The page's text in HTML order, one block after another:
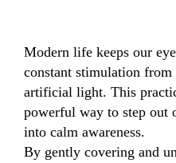
Modern life keeps our
constant stimulation
artificial light. This
powerful way to step out
into calm awareness.
By gently covering and